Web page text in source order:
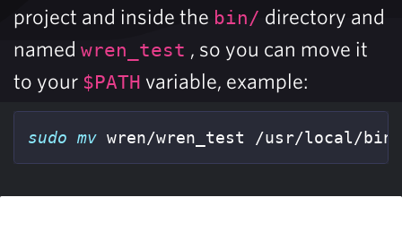
project and inside the bin/ directory and
named wren_test , so you can move it
to your $PATH variable, example:
sudo mv wren/wren_test /usr/local/bin/